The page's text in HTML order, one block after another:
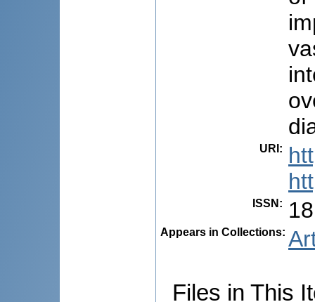
URI :
ISSN :
Appears in Collections:
Files in This